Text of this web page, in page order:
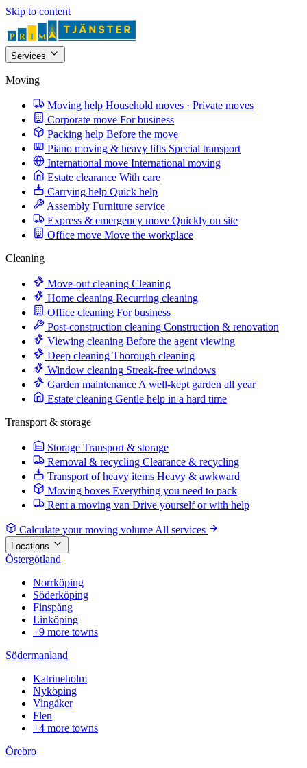
Skip to content
Services
Moving
Moving help Household moves · Private moves
Corporate move For business
Packing help Before the move
Piano moving & heavy lifts Special transport
International move International moving
Estate clearance With care
Carrying help Quick help
Assembly Furniture service
Express & emergency move Quickly on site
Office move Move the workplace
Cleaning
Move-out cleaning Cleaning
Home cleaning Recurring cleaning
Office cleaning For business
Post-construction cleaning Construction & renovation
Viewing cleaning Before the agent viewing
Deep cleaning Thorough cleaning
Window cleaning Streak-free windows
Garden maintenance A well-kept garden all year
Estate cleaning Gentle help in a hard time
Transport & storage
Storage Transport & storage
Removal & recycling Clearance & recycling
Transport of heavy items Heavy & awkward
Moving boxes Everything you need to pack
Rent a moving van Drive yourself or with help
Calculate your moving volume All services
Locations
Östergötland
Norrköping
Söderköping
Finspång
Linköping
+9 more towns
Södermanland
Katrineholm
Nyköping
Vingåker
Flen
+4 more towns
Örebro